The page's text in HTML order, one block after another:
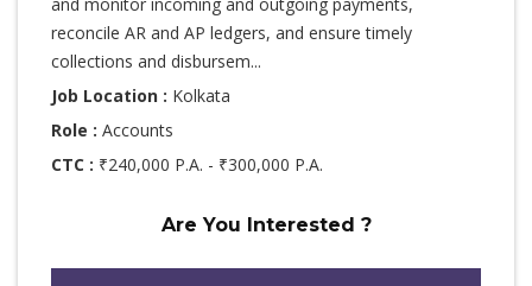
reconcile AR and AP ledgers, and ensure timely
collections and disbursem...
Job Location : Kolkata
Role : Accounts
CTC : ₹240,000 P.A. - ₹300,000 P.A.
Are You Interested ?